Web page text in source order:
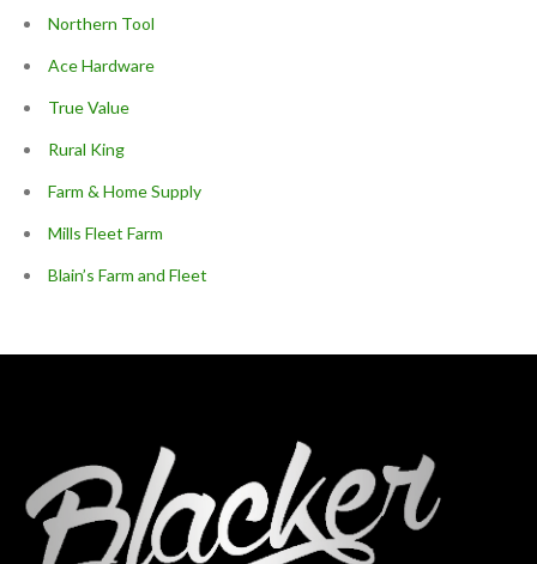
Northern Tool
Ace Hardware
True Value
Rural King
Farm & Home Supply
Mills Fleet Farm
Blain’s Farm and Fleet